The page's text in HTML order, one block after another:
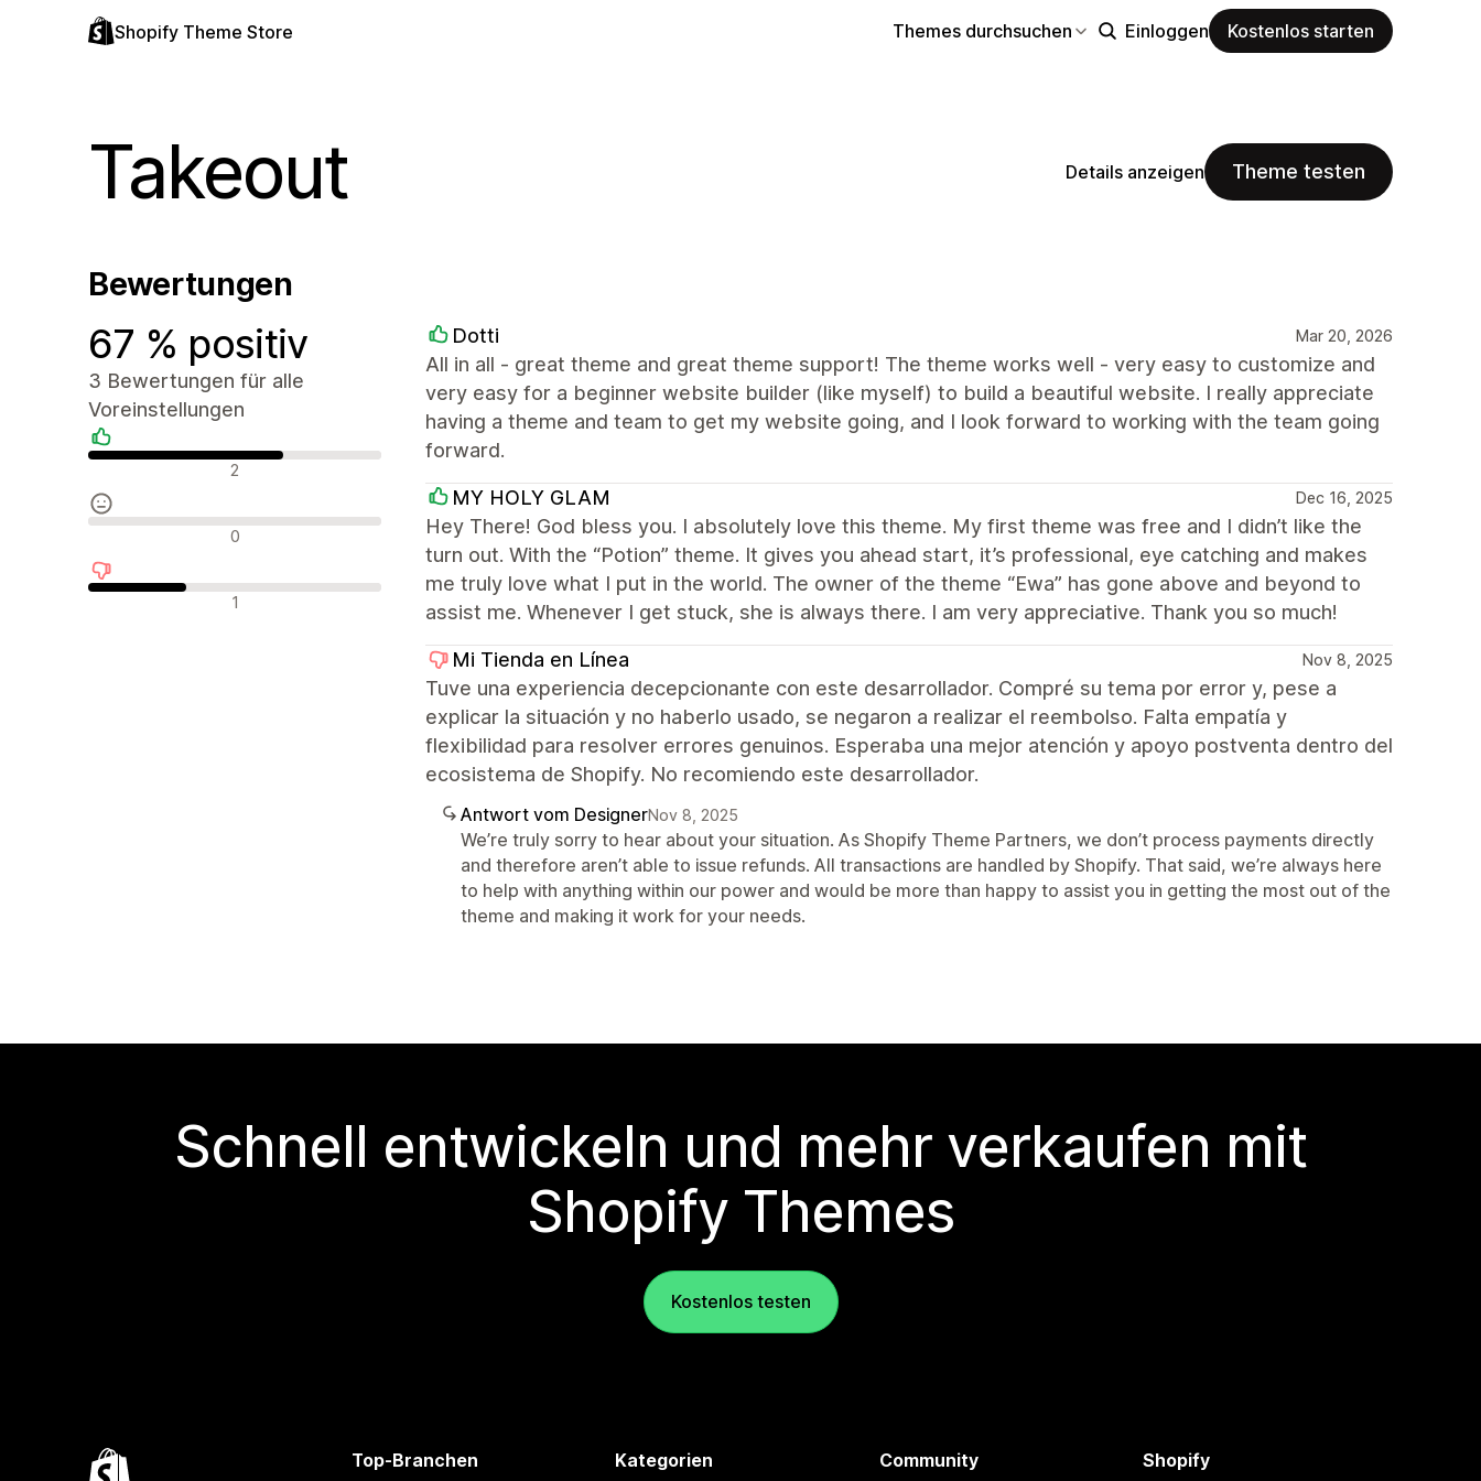
Shopify Theme Store Themes durchsuchen Einloggen Kostenlos starten
Takeout Details anzeigen Theme testen
Bewertungen
67 % positiv
3 Bewertungen für alle
Voreinstellungen
Positive Bewertungen
2
Neutrale Bewertungen
0
Negative Bewertungen
1
Dotti Mar 20, 2026
All in all - great theme and great theme support! The theme works well - very easy to customize and
very easy for a beginner website builder (like myself) to build a beautiful website. I really appreciate
having a theme and team to get my website going, and I look forward to working with the team going
forward.
MY HOLY GLAM Dec 16, 2025
Hey There! God bless you. I absolutely love this theme. My first theme was free and I didn’t like the
turn out. With the “Potion” theme. It gives you ahead start, it’s professional, eye catching and makes
me truly love what I put in the world. The owner of the theme “Ewa” has gone above and beyond to
assist me. Whenever I get stuck, she is always there. I am very appreciative. Thank you so much!
Mi Tienda en Línea Nov 8, 2025
Tuve una experiencia decepcionante con este desarrollador. Compré su tema por error y, pese a
explicar la situación y no haberlo usado, se negaron a realizar el reembolso. Falta empatía y
flexibilidad para resolver errores genuinos. Esperaba una mejor atención y apoyo postventa dentro del
ecosistema de Shopify. No recomiendo este desarrollador.
Antwort vom DesignerNov 8, 2025
We’re truly sorry to hear about your situation. As Shopify Theme Partners, we don’t process payments directly
and therefore aren’t able to issue refunds. All transactions are handled by Shopify. That said, we’re always here
to help with anything within our power and would be more than happy to assist you in getting the most out of the
theme and making it work for your needs.
Schnell entwickeln und mehr verkaufen mit
Shopify Themes
Kostenlos testen
Top-Branchen Kategorien Community Shopify